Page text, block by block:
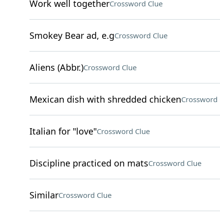
Work well togetherCrossword Clue
Smokey Bear ad, e.gCrossword Clue
Aliens (Abbr.)Crossword Clue
Mexican dish with shredded chickenCrossword
Italian for "love"Crossword Clue
Discipline practiced on matsCrossword Clue
SimilarCrossword Clue